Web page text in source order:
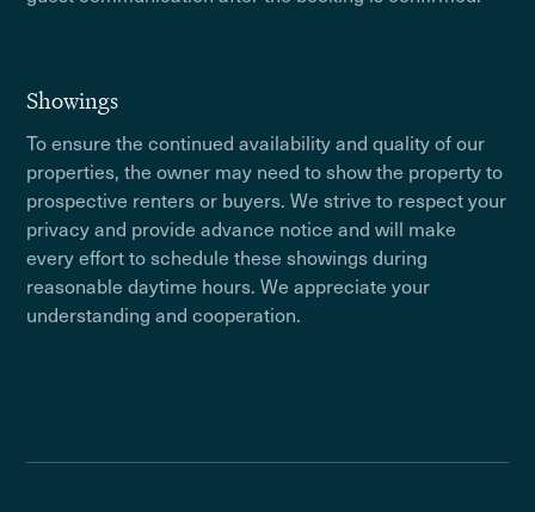
Showings
To ensure the continued availability and quality of our
properties, the owner may need to show the property to
prospective renters or buyers. We strive to respect your
privacy and provide advance notice and will make
every effort to schedule these showings during
reasonable daytime hours. We appreciate your
understanding and cooperation.